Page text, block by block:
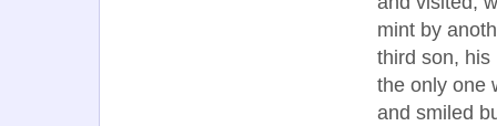
mint by
third son, his
the only one
and smiled